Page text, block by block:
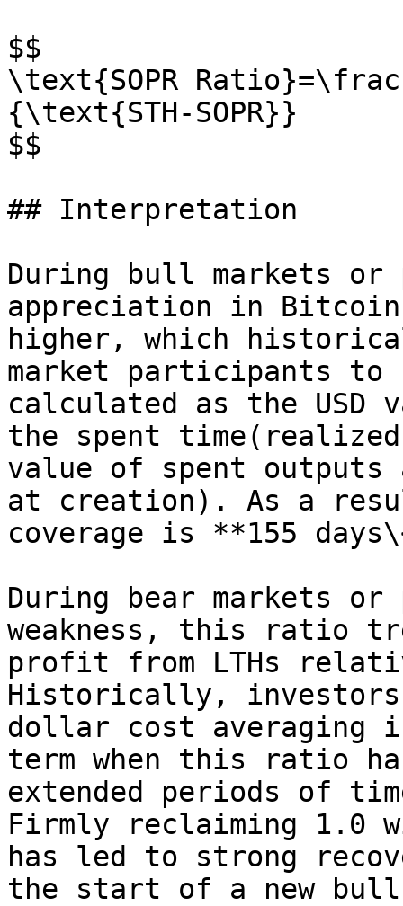
$$
\text{SOPR
{\text{STH-SOPR}}
$$
## Interpretation
During bull markets
appreciation in
higher, which
market participants
calculated as the USD
the spent
value of spent
at creation). As a
coverage is **155
During bear markets or
weakness, this ratio
profit from LTHs
Historically, investors
dollar cost averaging
term when this ratio
extended periods of
Firmly reclaiming 1.0
has led to strong
the start of a new bull